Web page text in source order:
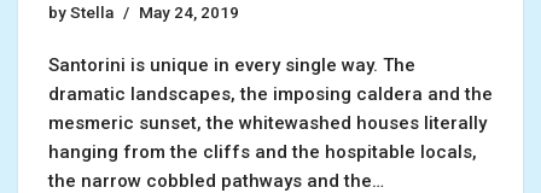
byStella May 24, 2019
Santorini is unique in every single way. The
dramatic landscapes, the imposing caldera and the
mesmeric sunset, the whitewashed houses literally
hanging from the cliffs and the hospitable locals,
the narrow cobbled pathways and the…